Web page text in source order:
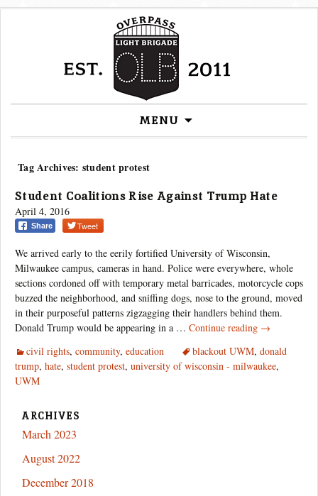
MENU
content
Tag Archives: student protest
Student Coalitions Rise Against Trump Hate
April 4, 2016
Share Tweet
We arrived early to the eerily fortified University of Wisconsin,
Milwaukee campus, cameras in hand. Police were everywhere, whole
sections cordoned off with temporary metal barricades, motorcycle cops
buzzed the neighborhood, and sniffing dogs, nose to the ground, moved
in their purposeful patterns zigzagging their handlers behind them.
Donald Trump would be appearing in a … Continue reading Student
Rise
Against
→
civil rights, community, education blackout UWM, donald
trump, hate, student protest, university of wisconsin - milwaukee,
UWM
ARCHIVES
March 2023
August 2022
December 2018